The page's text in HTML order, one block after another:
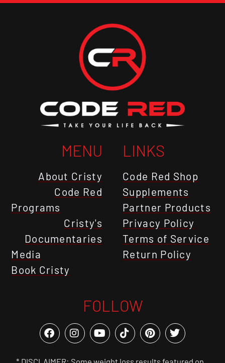
MENU
About Cristy
Code Red
Programs
Cristy's
Documentaries
Media
Book Cristy
LINKS
Code Red Shop
Supplements
Partner Products
Privacy Policy
Terms of Service
Return Policy
FOLLOW